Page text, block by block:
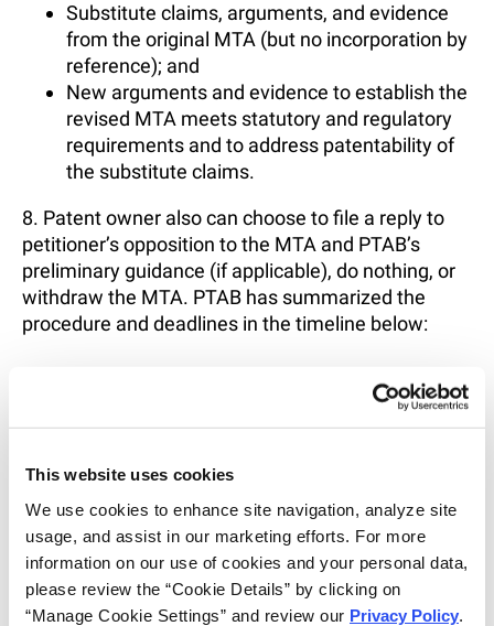
This website uses cookies
We use cookies to enhance site navigation, analyze site
usage, and assist in our marketing efforts. For more
information on our use of cookies and your personal data,
please review the “Cookie Details” by clicking on
“Manage Cookie Settings” and review our Privacy Policy
Substitute claims, arguments, and evidence
from the original MTA (but no incorporation by
reference); and
New arguments and evidence to establish the
revised MTA meets statutory and regulatory
requirements and to address patentability of
the substitute claims.
8. Patent owner also can choose to file a reply to
petitioner’s opposition to the MTA and PTAB’s
preliminary guidance (if applicable), do nothing, or
withdraw the MTA. PTAB has summarized the
procedure and deadlines in the timeline below: